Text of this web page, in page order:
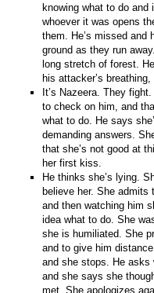
knowing what to do and
whoever it was opens
them. He’s missed and
ground as they run
long stretch of forest.
his attacker’s
It’s Nazeera. They
to check on him, and
what to do. He says
demanding answers.
that she’s not good at
her first kiss.
He thinks she’s lying.
believe her. She admits
and then watching him
idea what to do. She
she is humiliated. She
and to give him
and she stops. He
and she says she
met. She apologizes